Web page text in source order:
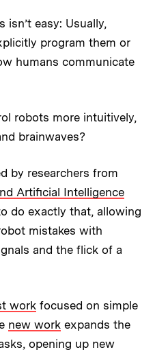
easy: Usually,
program them or
humans communicate
robots more intuitively,
brainwaves?
by researchers from
Artificial Intelligence
do exactly that, allowing
mistakes with
and the flick of a
work focused on simple
new work expands the
opening up new